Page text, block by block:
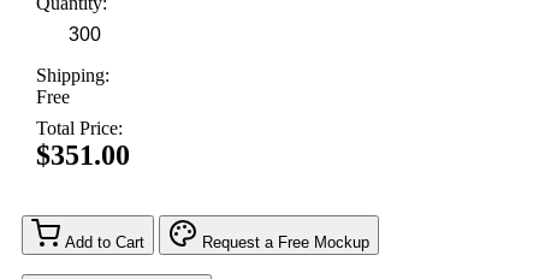
Shipping:
Free
Total Price:
$351.00
Add to Cart Request a Free Mockup